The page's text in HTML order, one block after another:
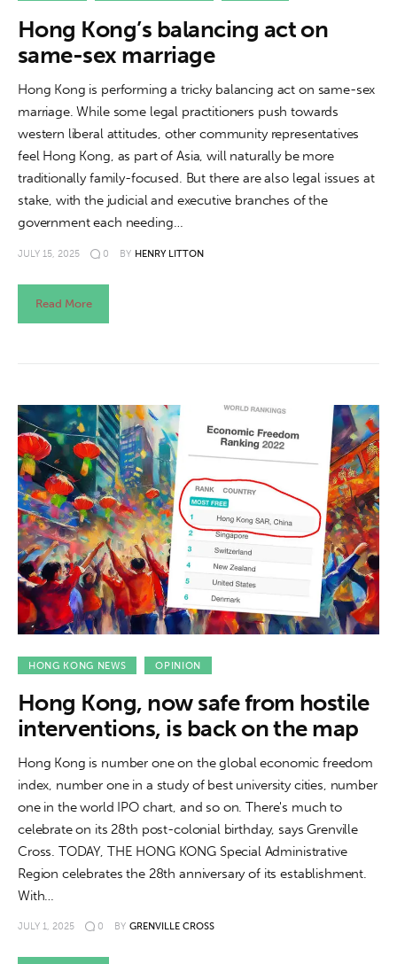
Hong Kong’s balancing act on
same-sex marriage
Hong Kong is performing a tricky balancing act on same-sex
marriage. While some legal practitioners push towards
western liberal attitudes, other community representatives
feel Hong Kong, as part of Asia, will naturally be more
traditionally family-focused. But there are also legal issues at
stake, with the judicial and executive branches of the
government each needing…
JULY 15, 2025 0 BY HENRY LITTON
Read More
HONG KONG NEWS OPINION
Hong Kong, now safe from hostile
interventions, is back on the map
Hong Kong is number one on the global economic freedom
index, number one in a study of best university cities, number
one in the world IPO chart, and so on. There's much to
celebrate on its 28th post-colonial birthday, says Grenville
Cross. TODAY, THE HONG KONG Special Administrative
Region celebrates the 28th anniversary of its establishment.
With…
JULY 1, 2025 0 BY GRENVILLE CROSS